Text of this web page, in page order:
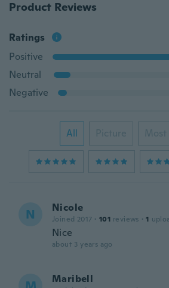
Product Reviews
Ratings
Positive
Neutral
Negative
All Picture Most
N Nicole
Joined 2017 · 101 reviews · 1
Nice
about 3 years ago
Maribell